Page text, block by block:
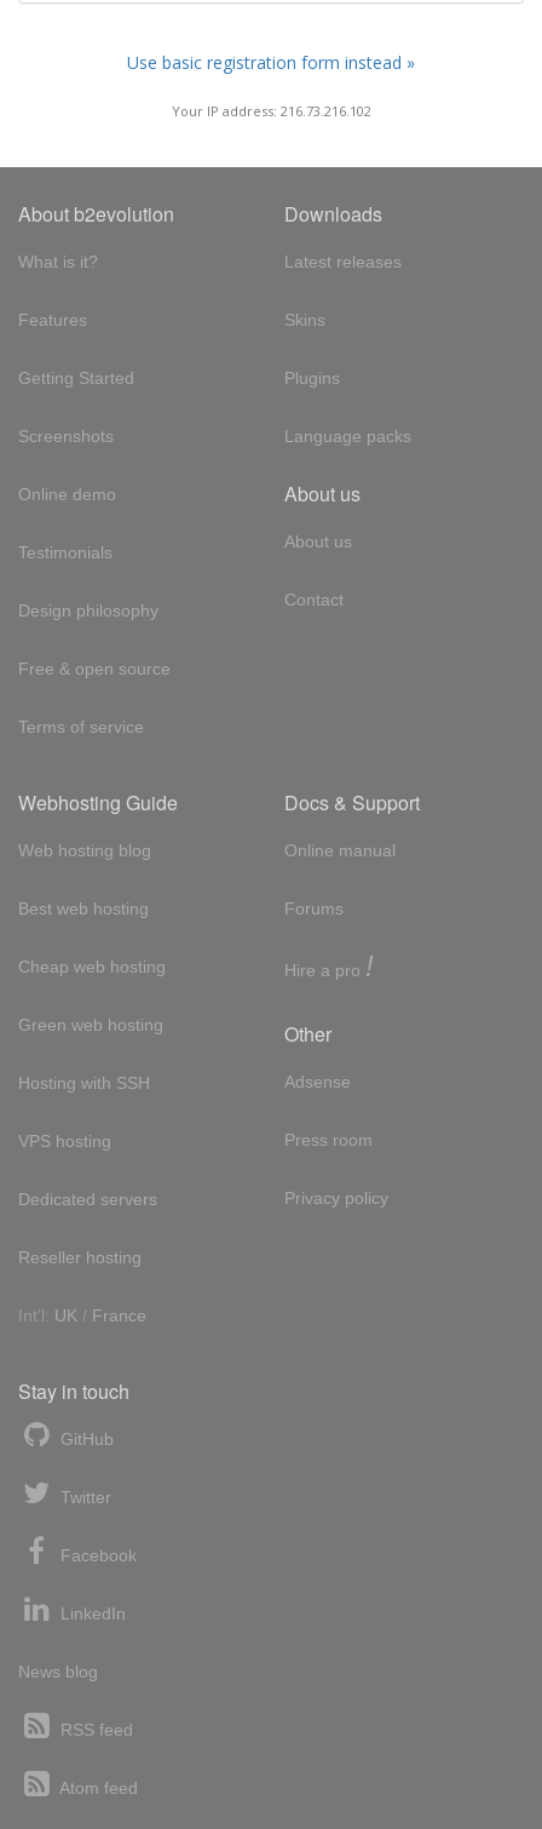
Use basic registration form instead »
Your IP address: 216.73.216.102
About b2evolution
What is it?
Features
Getting Started
Screenshots
Online demo
Testimonials
Design philosophy
Free & open source
Terms of service
Downloads
Latest releases
Skins
Plugins
Language packs
About us
About us
Contact
Webhosting Guide
Web hosting blog
Best web hosting
Cheap web hosting
Green web hosting
Hosting with SSH
VPS hosting
Dedicated servers
Reseller hosting
Int'l: UK / France
Docs & Support
Online manual
Forums
Hire a pro !
Other
Adsense
Press room
Privacy policy
Stay in touch
GitHub
Twitter
Facebook
LinkedIn
News blog
RSS feed
Atom feed